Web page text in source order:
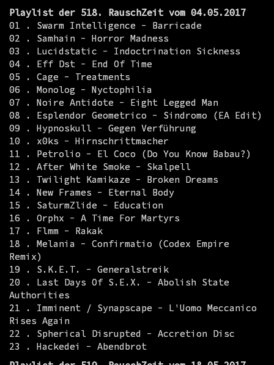
Playlist der 518. RauschZeit vom 04.05.2017
01 . Swarm Intelligence - Barricade
02 . Samhain - Horror Madness
03 . Lucidstatic - Indoctrination Sickness
04 . Eff Dst - End Of Time
05 . Cage - Treatments
06 . Monolog - Nyctophilia
07 . Noire Antidote - Eight Legged Man
08 . Esplendor Geometrico - Sindromo (EA Edit)
09 . Hypnoskull - Gegen Verführung
10 . x0ks - Hirnschrittmacher
11 . Petrolio - El Coco (Do You Know Babau?)
12 . After White Smoke - Skalpell
13 . Twilight Kamikaze - Broken Dreams
14 . New Frames - Eternal Body
15 . SaturmZlide - Education
16 . Orphx - A Time For Martyrs
17 . Flmm - Rakak
18 . Melania - Confirmatio (Codex Empire
Remix)
19 . S.K.E.T. - Generalstreik
20 . Last Days Of S.E.X. - Abolish State
Authorities
21 . Imminent / Synapscape - L'Uomo Meccanico
Rises Again
22 . Spherical Disrupted - Accretion Disc
23 . Hackedei - Abendbrot